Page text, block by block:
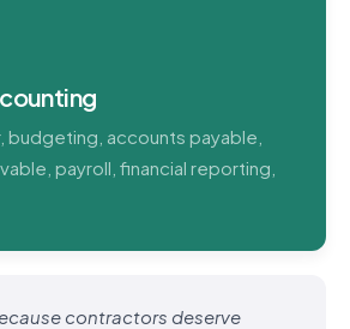
contractors deserve
budgeting, accounts payable,
payroll, financial reporting,